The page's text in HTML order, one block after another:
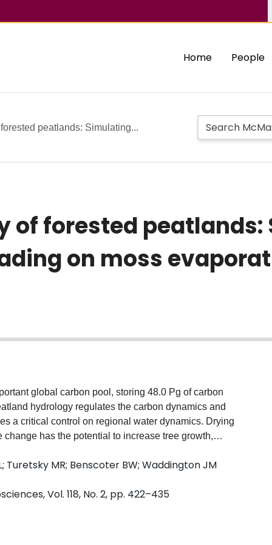
Home People
peatlands: Simulating...
of forested
on moss
hydrology regulates the carbon dynamics and
a critical control on regional water dynamics. Drying
has the potential to increase tree growth,
of trees. This can reduce peatland evaporation
To determine the magnitude of this negative
variations in radiation, turbulent energy fluxes, and
tree densities and distributions. For a random tree
4 trees per m 2 reduced available energy at the peat
At higher tree densities, feather moss species
of lower light availability. In combination with the
Turetsky MR; Benscoter BW; Waddington JM
Vol. 118, No. 2, pp. 422–435